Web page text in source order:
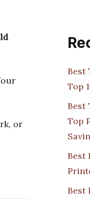
or
Best
Top
Best
Top
Best
Best